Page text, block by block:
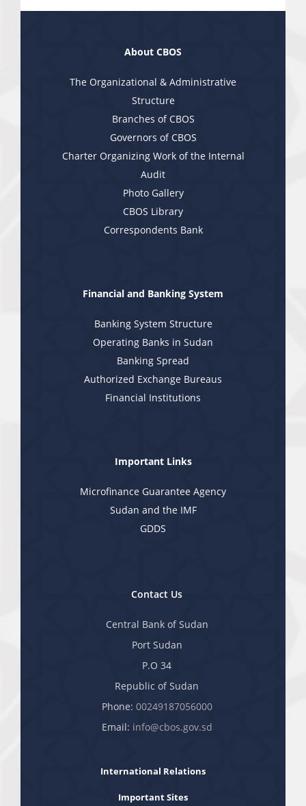
Contact Us
Central Bank of Sudan
Port Sudan
P.O 34
Republic of Sudan
Phone: 00249187056000
Email: info@cbos.gov.sd
About CBOS
The Organizational & Administrative
Structure
Branches of CBOS
Governors of CBOS
Charter Organizing Work of the Internal
Audit
Photo Gallery
CBOS Library
Correspondents Bank
Financial and Banking System
Banking System Structure
Operating Banks in Sudan
Banking Spread
Authorized Exchange Bureaus
Financial Institutions
Important Links
Microfinance Guarantee Agency
Sudan and the IMF
GDDS
International Relations
Important Sites